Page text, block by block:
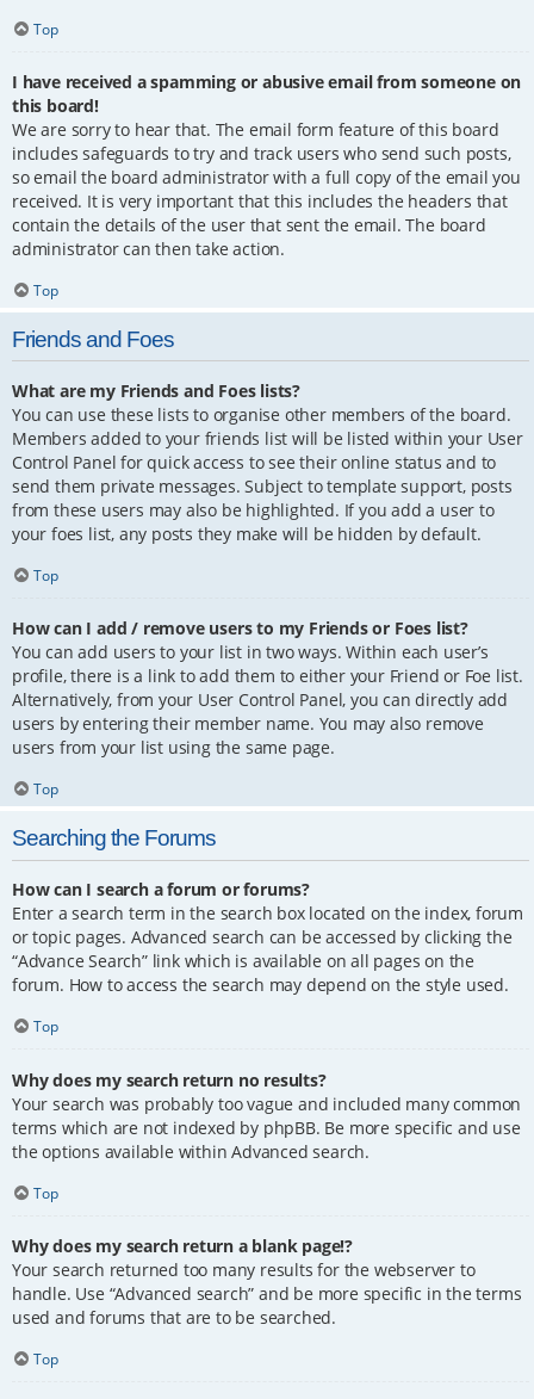
Top
I have received a spamming or abusive email from someone on
this board!
We are sorry to hear that. The email form feature of this board
includes safeguards to try and track users who send such posts,
so email the board administrator with a full copy of the email you
received. It is very important that this includes the headers that
contain the details of the user that sent the email. The board
administrator can then take action.
Top
Friends and Foes
What are my Friends and Foes lists?
You can use these lists to organise other members of the board.
Members added to your friends list will be listed within your User
Control Panel for quick access to see their online status and to
send them private messages. Subject to template support, posts
from these users may also be highlighted. If you add a user to
your foes list, any posts they make will be hidden by default.
Top
How can I add / remove users to my Friends or Foes list?
You can add users to your list in two ways. Within each user’s
profile, there is a link to add them to either your Friend or Foe list.
Alternatively, from your User Control Panel, you can directly add
users by entering their member name. You may also remove
users from your list using the same page.
Top
Searching the Forums
How can I search a forum or forums?
Enter a search term in the search box located on the index, forum
or topic pages. Advanced search can be accessed by clicking the
“Advance Search” link which is available on all pages on the
forum. How to access the search may depend on the style used.
Top
Why does my search return no results?
Your search was probably too vague and included many common
terms which are not indexed by phpBB. Be more specific and use
the options available within Advanced search.
Top
Why does my search return a blank page!?
Your search returned too many results for the webserver to
handle. Use “Advanced search” and be more specific in the terms
used and forums that are to be searched.
Top